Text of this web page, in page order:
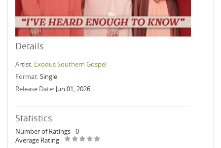
Details
Artist: Exodus Southern Gospel
Format:Single
Release Date: Jun 01, 2026
Statistics
Number of Ratings 0
Average Rating